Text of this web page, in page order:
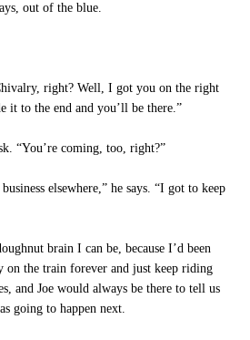
out of the blue.
right? Well, I got you on the right
it to the end and you’ll be there.”
“You’re coming, too, right?”
elsewhere,” he says. “I got to keep
brain I can be, because I’d been
on the train forever and just keep riding
and Joe would always be there to tell us
going to happen next.